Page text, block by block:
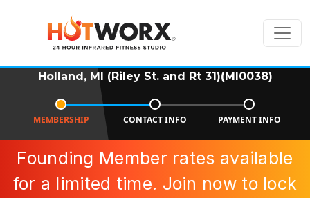
Holland, MI (Riley St. and Rt 31)(MI0038)
MEMBERSHIP CONTACT INFO PAYMENT INFO
Founding Member rates available
for a limited time. Join now to lock